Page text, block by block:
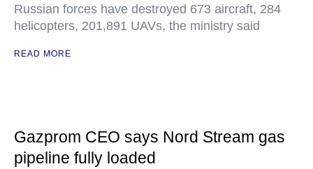
Russian forces have destroyed 673 aircraft, 284
helicopters, 201,891 UAVs, the ministry said
READ MORE
Gazprom CEO says Nord Stream gas
pipeline fully loaded